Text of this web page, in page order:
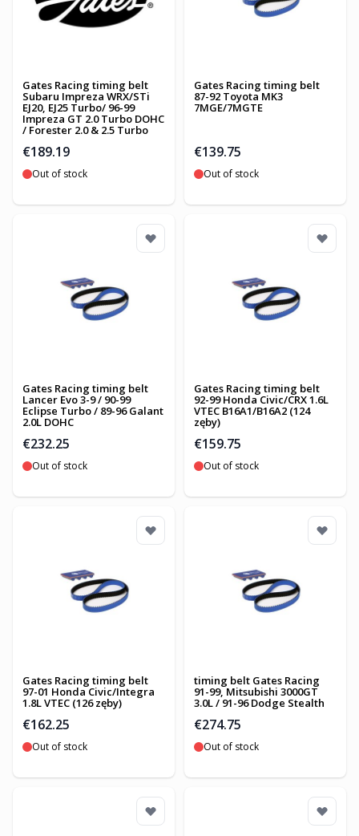
Gates Racing timing belt
Subaru Impreza WRX/STi
EJ20, EJ25 Turbo/ 96-99
Impreza GT 2.0 Turbo DOHC
/ Forester 2.0 & 2.5 Turbo
€189.19
Out of stock
Gates Racing timing belt
87-92 Toyota MK3
7MGE/7MGTE
€139.75
Out of stock
Gates Racing timing belt
Lancer Evo 3-9 / 90-99
Eclipse Turbo / 89-96 Galant
2.0L DOHC
€232.25
Out of stock
Gates Racing timing belt
92-99 Honda Civic/CRX 1.6L
VTEC B16A1/B16A2 (124
zęby)
€159.75
Out of stock
Gates Racing timing belt
97-01 Honda Civic/Integra
1.8L VTEC (126 zęby)
€162.25
Out of stock
timing belt Gates Racing
91-99, Mitsubishi 3000GT
3.0L / 91-96 Dodge Stealth
€274.75
Out of stock